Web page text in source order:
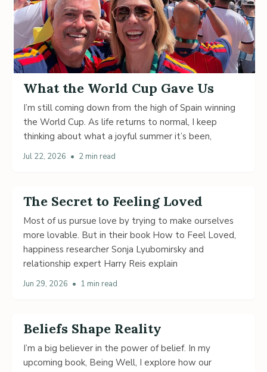
What the World Cup Gave Us
I’m still coming down from the high of Spain winning
the World Cup. As life returns to normal, I keep
thinking about what a joyful summer it’s been,
Jul 22, 2026 • 2 min read
The Secret to Feeling Loved
Most of us pursue love by trying to make ourselves
more lovable. But in their book How to Feel Loved,
happiness researcher Sonja Lyubomirsky and
relationship expert Harry Reis explain
Jun 29, 2026 • 1 min read
Beliefs Shape Reality
I’m a big believer in the power of belief. In my
upcoming book, Being Well, I explore how our